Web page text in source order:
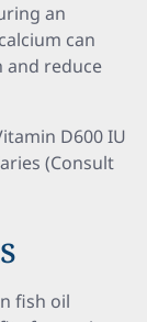
an
can
and reduce
D600 IU
(Consult
fish oil